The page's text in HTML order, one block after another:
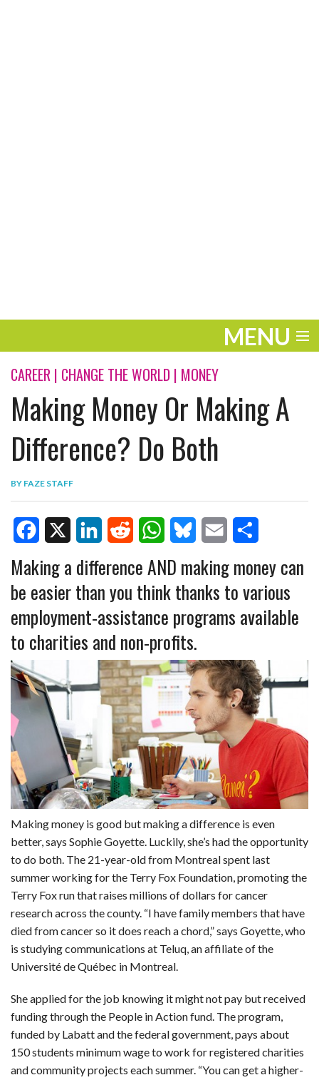
MENU
ENTERTAINMENT
TRAVEL
THE LOOK
PLAY
LIFE
WORK
VIDEOS
CAREER | CHANGE THE WORLD | MONEY
Making Money Or Making A
Difference? Do Both
BY FAZE STAFF
e
o
k
d
n
d
d
i
t
s
A
p
p
e
s
k
y
l
e
Making a difference AND making money can
be easier than you think thanks to various
employment-assistance programs available
to charities and non-profits.
Making money is good but making a difference is even
better, says Sophie Goyette. Luckily, she’s had the opportunity
to do both. The 21-year-old from Montreal spent last
summer working for the Terry Fox Foundation, promoting the
Terry Fox run that raises millions of dollars for cancer
research across the county. “I have family members that have
died from cancer so it does reach a chord,” says Goyette, who
is studying communications at Teluq, an affiliate of the
Université de Québec in Montreal.
She applied for the job knowing it might not pay but received
funding through the People in Action fund. The program,
funded by Labatt and the federal government, pays about
150 students minimum wage to work for registered charities
and community projects each summer. “You can get a higher-